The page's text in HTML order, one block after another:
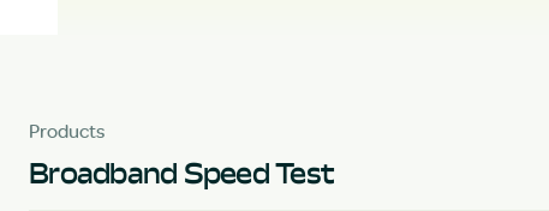
Products
Broadband Speed Test